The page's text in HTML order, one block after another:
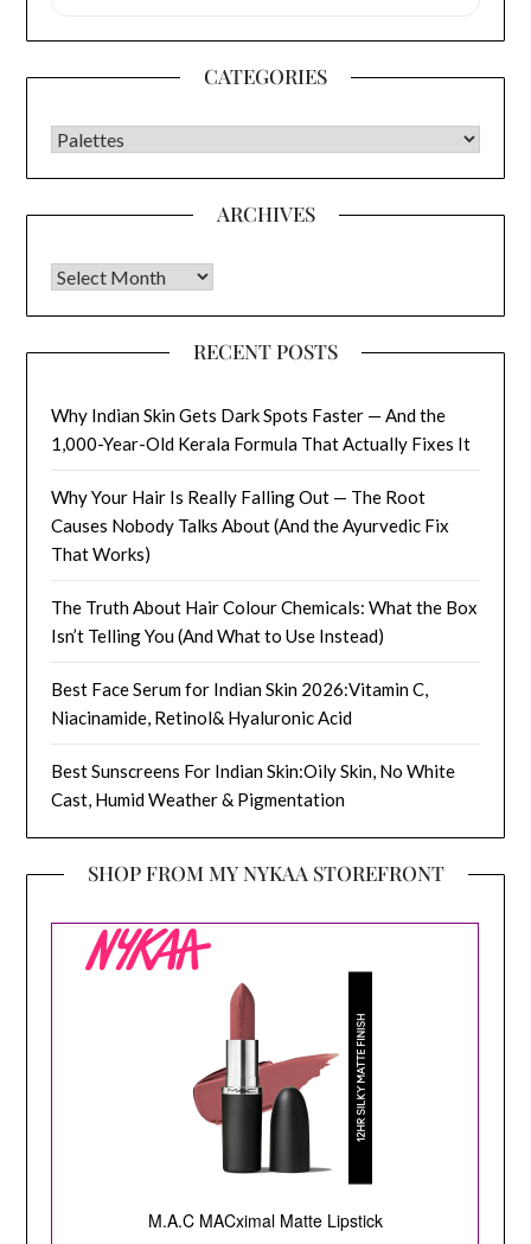
CATEGORIES
CATEGORIES
ARCHIVES
Archives
RECENT POSTS
Why Indian Skin Gets Dark Spots Faster — And the
1,000-Year-Old Kerala Formula That Actually Fixes It
Why Your Hair Is Really Falling Out — The Root
Causes Nobody Talks About (And the Ayurvedic Fix
That Works)
The Truth About Hair Colour Chemicals: What the Box
Isn’t Telling You (And What to Use Instead)
Best Face Serum for Indian Skin 2026:Vitamin C,
Niacinamide, Retinol& Hyaluronic Acid
Best Sunscreens For Indian Skin:Oily Skin, No White
Cast, Humid Weather & Pigmentation
SHOP FROM MY NYKAA STOREFRONT